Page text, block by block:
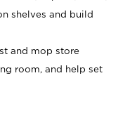
shelves and build
and mop store
room, and help set